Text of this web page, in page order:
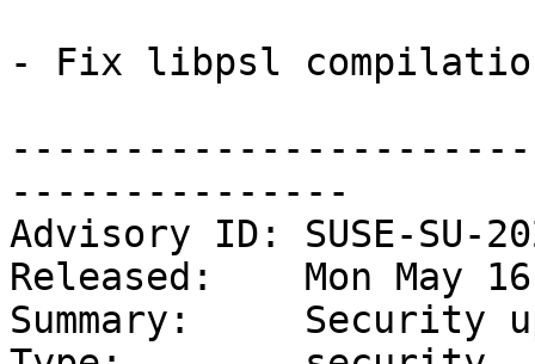
- Fix libpsl
---------------
Advisory ID: SUSE-SU-
Released:    Mon May
Summary:     Security